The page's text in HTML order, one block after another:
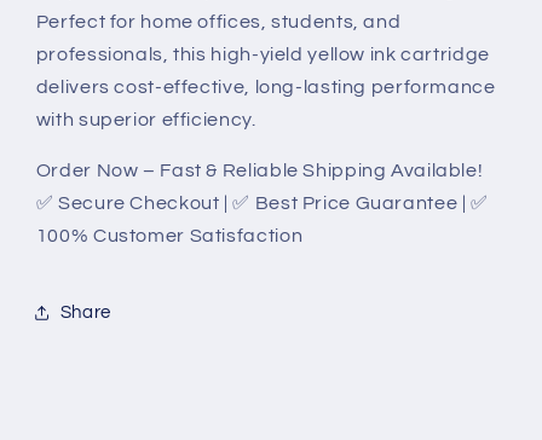
Perfect for home offices, students, and
professionals, this high-yield yellow ink cartridge
delivers cost-effective, long-lasting performance
with superior efficiency.
Order Now – Fast & Reliable Shipping Available!
✅ Secure Checkout | ✅ Best Price Guarantee | ✅
100% Customer Satisfaction
Share